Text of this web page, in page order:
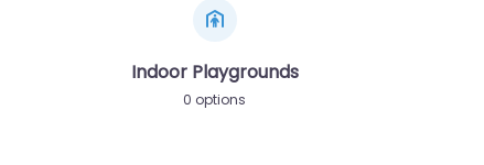
Indoor Playgrounds
0 options